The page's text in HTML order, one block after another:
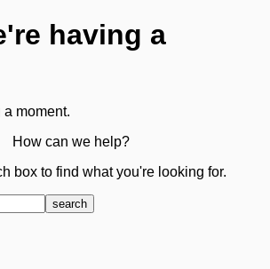
having a
a moment.
How can we help?
box to find what you're looking for.
search